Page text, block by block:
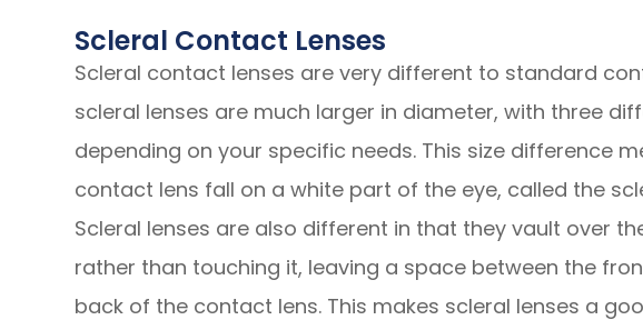
Scleral Contact Lenses
Scleral contact lenses are very different to standard
scleral lenses are much larger in diameter, with three
depending on your specific needs. This size difference
contact lens fall on a white part of the eye, called the
Scleral lenses are also different in that they vault over
rather than touching it, leaving a space between the
back of the contact lens. This makes scleral lenses a